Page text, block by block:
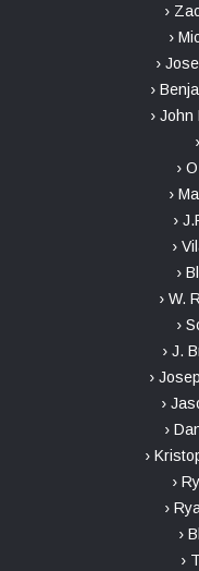
›
›
›
›
›
›
›
›
›
›
› W.
›
› J.
›
›
›
›
›
›
›
›